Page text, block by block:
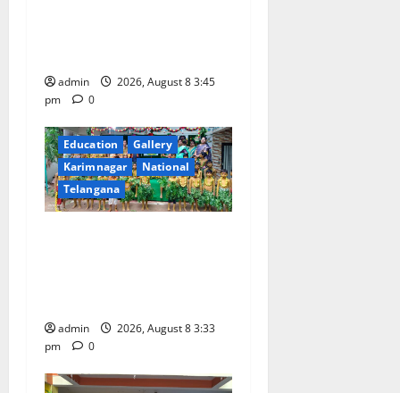
nadmin
2026, August 8 3:45
pm
0
Education
Gallery
Karimnagar
National
Telangana
admin
2026, August 8 3:33
pm
0